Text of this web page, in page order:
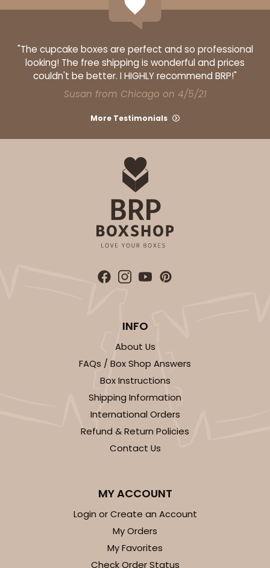
"The cupcake boxes are perfect and so professional
looking! The free shipping is wonderful and prices
couldn't be better. I HIGHLY recommend BRP!"
Susan from Chicago on 4/5/21
More Testimonials
INFO
About Us
FAQs / Box Shop Answers
Box Instructions
Shipping Information
International Orders
Refund & Return Policies
Contact Us
MY ACCOUNT
Login or Create an Account
My Orders
My Favorites
Check Order Status